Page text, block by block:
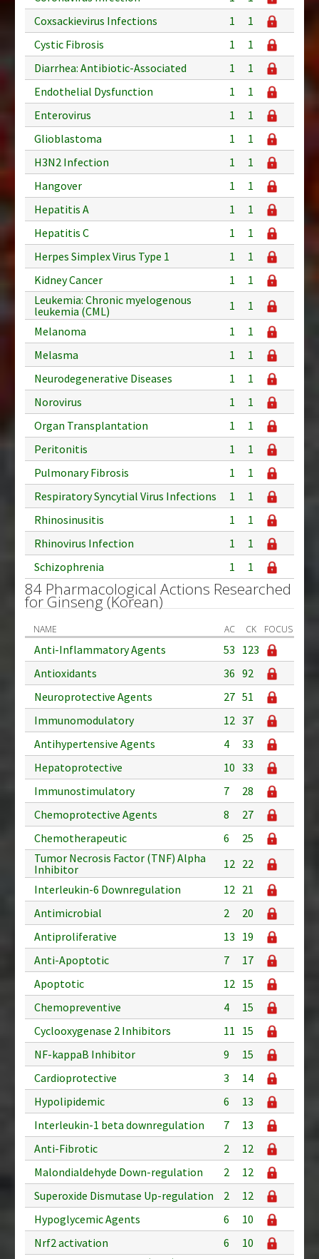
Coxsackievirus Infections
1
1
Cystic Fibrosis
1
1
Diarrhea: Antibiotic-Associated
1
1
Endothelial Dysfunction
1
1
Enterovirus
1
1
Glioblastoma
1
1
H3N2 Infection
1
1
Hangover
1
1
Hepatitis A
1
1
Hepatitis C
1
1
Herpes Simplex Virus Type 1
1
1
Kidney Cancer
1
1
Leukemia: Chronic myelogenous
leukemia (CML)
1
1
Melanoma
1
1
Melasma
1
1
Neurodegenerative Diseases
1
1
Norovirus
1
1
Organ Transplantation
1
1
Peritonitis
1
1
Pulmonary Fibrosis
1
1
Respiratory Syncytial Virus Infections
1
1
Rhinosinusitis
1
1
Rhinovirus Infection
1
1
Schizophrenia
1 1
84 Pharmacological Actions Researched
for Ginseng (Korean)
NAME AC CK FOCUS
Anti-Inflammatory Agents 53 123
Antioxidants
36 92
Neuroprotective Agents
27 51
Immunomodulatory
12 37
Antihypertensive Agents
4
33
Hepatoprotective
10 33
Immunostimulatory
7
28
Chemoprotective Agents
8
27
Chemotherapeutic
6
25
Tumor Necrosis Factor (TNF) Alpha
Inhibitor
12 22
Interleukin-6 Downregulation
12 21
Antimicrobial
2
20
Antiproliferative
13 19
Anti-Apoptotic
7
17
Apoptotic
12 15
Chemopreventive
4
15
Cyclooxygenase 2 Inhibitors
11 15
NF-kappaB Inhibitor
9
15
Cardioprotective
3
14
Hypolipidemic
6
13
Interleukin-1 beta downregulation
7
13
Anti-Fibrotic
2
12
Malondialdehyde Down-regulation
2
12
Superoxide Dismutase Up-regulation
2
12
Hypoglycemic Agents
6
10
Nrf2 activation
6
10